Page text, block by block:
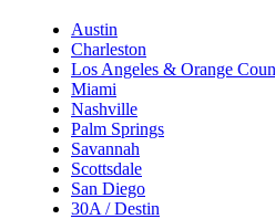
Austin
Charleston
Los Angeles & Orange
Miami
Nashville
Palm Springs
Savannah
Scottsdale
San Diego
30A / Destin